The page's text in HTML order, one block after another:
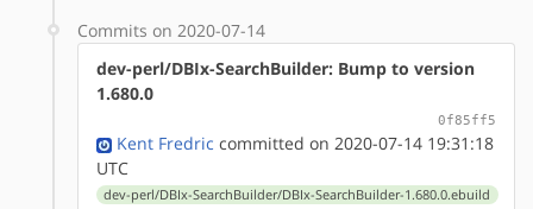
Commits on 2020-07-14
dev-perl/DBIx-SearchBuilder: Bump to version
1.680.0
0f85ff5
Kent Fredric committed on 2020-07-14 19:31:18
UTC
dev-perl/DBIx-SearchBuilder/DBIx-SearchBuilder-1.680.0.ebuild